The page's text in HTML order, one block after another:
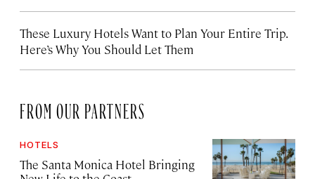
These Luxury Hotels Want to Plan Your Entire Trip.
Here’s Why You Should Let Them
FROM OUR PARTNERS
HOTELS
The Santa Monica Hotel Bringing